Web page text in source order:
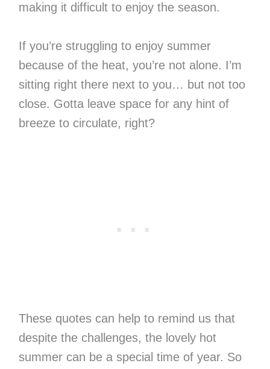
making it difficult to enjoy the season.
If you’re struggling to enjoy summer
because of the heat, you’re not alone. I’m
sitting right there next to you… but not too
close. Gotta leave space for any hint of
breeze to circulate, right?
These quotes can help to remind us that
despite the challenges, the lovely hot
summer can be a special time of year. So